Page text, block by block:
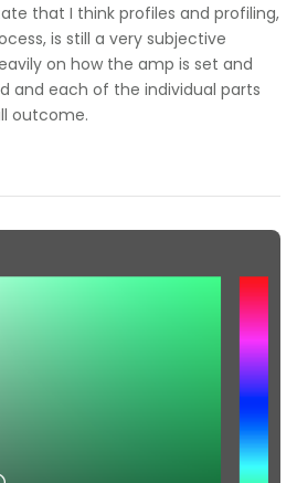
that I think profiles and profiling,
is still a very subjective
on how the amp is set and
and each of the individual parts
outcome.